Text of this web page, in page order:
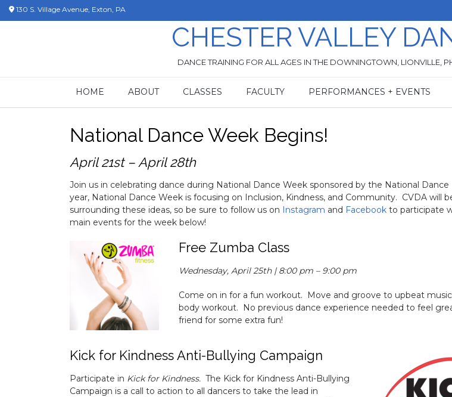
Skip130 S. Village Avenue, Exton, PA
CHESTER VALLEY
DANCE TRAINING FOR ALL AGES IN THE DOWNINGTOWN, LIONVILLE,
HOME ABOUT CLASSES FACULTY PERFORMANCES + EVENTS
National Dance Week Begins!
April 21st – April 28th
Join us in celebrating dance during National Dance Week sponsored by the National
year, National Dance Week is focusing on Inclusion, Kindness, and Community. CVDA will
surrounding these ideas, so be sure to follow us on Instagram and Facebook to participate
main events for the week below!
Free Zumba Class
Wednesday, April 25th | 8:00 pm – 9:00 pm
Come on in for a fun workout. Move and groove to upbeat
body workout. No previous dance experience needed to feel
friend for some extra fun!
Kick for Kindness Anti-Bullying Campaign
Participate in Kick for Kindness. The Kick for Kindness Anti-Bullying
Campaign is a call to action to all dancers to take the lead in